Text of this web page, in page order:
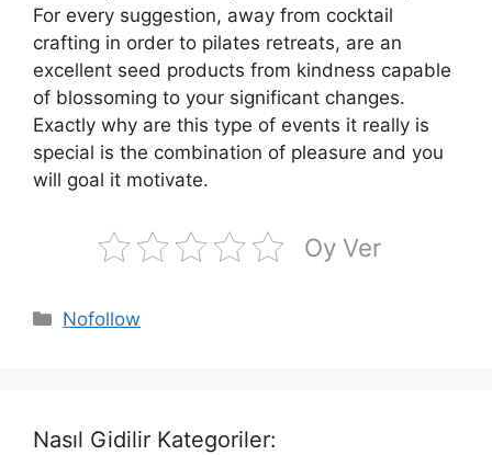
For every suggestion, away from cocktail
crafting in order to pilates retreats, are an
excellent seed products from kindness capable
of blossoming to your significant changes.
Exactly why are this type of events it really is
special is the combination of pleasure and you
will goal it motivate.
Oy Ver
Kategoriler
Nofollow
Nasıl Gidilir Kategoriler: